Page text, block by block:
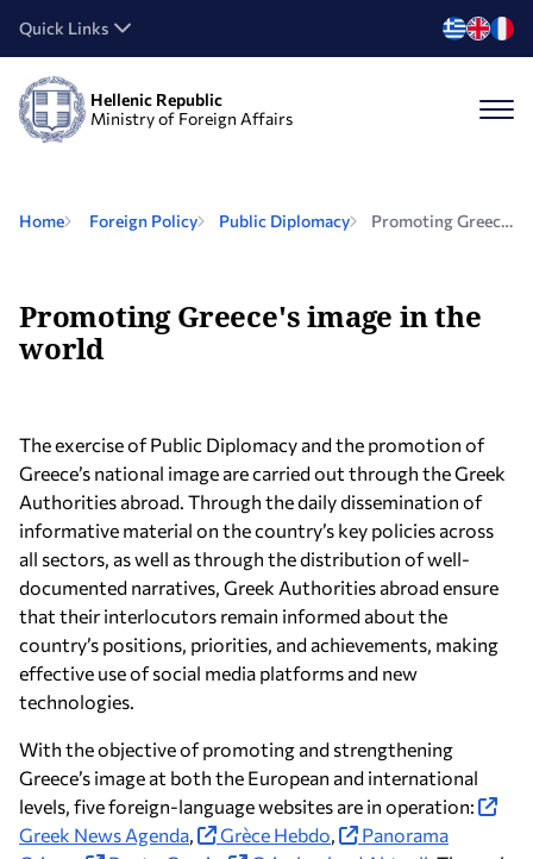
Quick Links
Hellenic Republic
Ministry of Foreign Affairs
Home Foreign Policy Public Diplomacy Promoting Greece's image in the world
Promoting Greece's image in the
world
The exercise of Public Diplomacy and the promotion of
Greece’s national image are carried out through the Greek
Authorities abroad. Through the daily dissemination of
informative material on the country’s key policies across
all sectors, as well as through the distribution of well-
documented narratives, Greek Authorities abroad ensure
that their interlocutors remain informed about the
country’s positions, priorities, and achievements, making
effective use of social media platforms and new
technologies.
With the objective of promoting and strengthening
Greece’s image at both the European and international
levels, five foreign-language websites are in operation:
Greek News Agenda, Grèce Hebdo,
Panorama